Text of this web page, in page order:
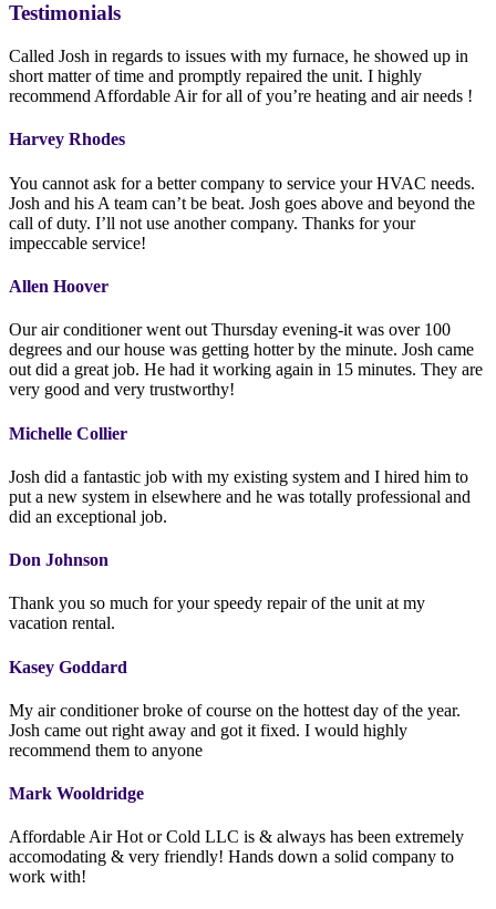
Testimonials
Called Josh in regards to issues with my furnace, he showed up in
short matter of time and promptly repaired the unit. I highly
recommend Affordable Air for all of you’re heating and air needs !
Harvey Rhodes
You cannot ask for a better company to service your HVAC needs.
Josh and his A team can’t be beat. Josh goes above and beyond the
call of duty. I’ll not use another company. Thanks for your
impeccable service!
Allen Hoover
Our air conditioner went out Thursday evening-it was over 100
degrees and our house was getting hotter by the minute. Josh came
out did a great job. He had it working again in 15 minutes. They are
very good and very trustworthy!
Michelle Collier
Josh did a fantastic job with my existing system and I hired him to
put a new system in elsewhere and he was totally professional and
did an exceptional job.
Don Johnson
Thank you so much for your speedy repair of the unit at my
vacation rental.
Kasey Goddard
My air conditioner broke of course on the hottest day of the year.
Josh came out right away and got it fixed. I would highly
recommend them to anyone
Mark Wooldridge
Affordable Air Hot or Cold LLC is & always has been extremely
accomodating & very friendly! Hands down a solid company to
work with!